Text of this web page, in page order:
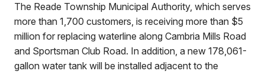
The Reade Township Municipal Authority, which serves
more than 1,700 customers, is receiving more than $5
million for replacing waterline along Cambria Mills Road
and Sportsman Club Road. In addition, a new 178,061-
gallon water tank will be installed adjacent to the